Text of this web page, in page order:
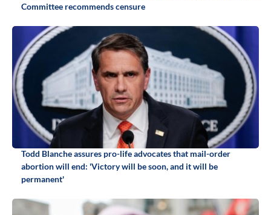
Committee recommends censure
Todd Blanche assures pro-life advocates that mail-order
abortion will end: 'Victory will be soon, and it will be
permanent'